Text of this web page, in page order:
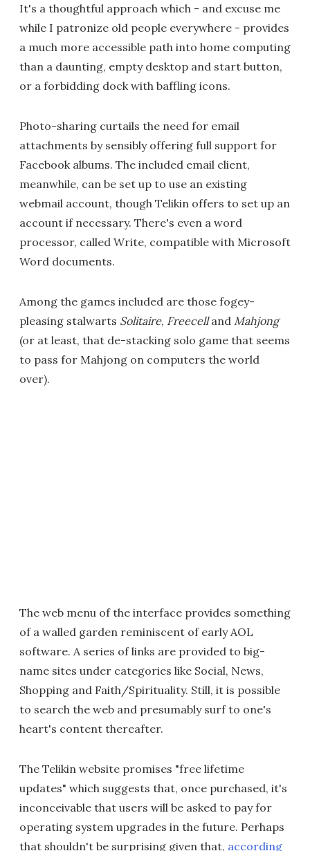
It's a thoughtful approach which - and excuse me
while I patronize old people everywhere - provides
a much more accessible path into home computing
than a daunting, empty desktop and start button,
or a forbidding dock with baffling icons.
Photo-sharing curtails the need for email
attachments by sensibly offering full support for
Facebook albums. The included email client,
meanwhile, can be set up to use an existing
webmail account, though Telikin offers to set up an
account if necessary. There's even a word
processor, called Write, compatible with Microsoft
Word documents.
Among the games included are those fogey-
pleasing stalwarts Solitaire, Freecelland Mahjong
(or at least, that de-stacking solo game that seems
to pass for Mahjong on computers the world
over).
The web menu of the interface provides something
of a walled garden reminiscent of early AOL
software. A series of links are provided to big-
name sites under categories like Social, News,
Shopping and Faith/Spirituality. Still, it is possible
to search the web and presumably surf to one's
heart's content thereafter.
The Telikin website promises "free lifetime
updates" which suggests that, once purchased, it's
inconceivable that users will be asked to pay for
operating system upgrades in the future. Perhaps
that shouldn't be surprising given that, according